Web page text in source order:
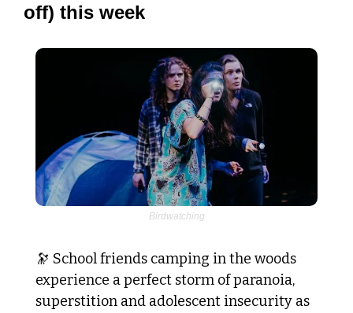
off) this week
Birdwatching
🔭 School friends camping in the woods
experience a perfect storm of paranoia,
superstition and adolescent insecurity as